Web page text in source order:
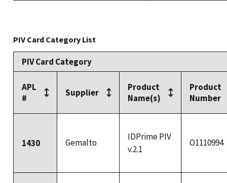
PIV Card Category List
PIV Card Category
APL
#
Supplier
Product
Name(s)
Product
Number
1430 Gemalto
IDPrime PIV
v.2.1
O1110994